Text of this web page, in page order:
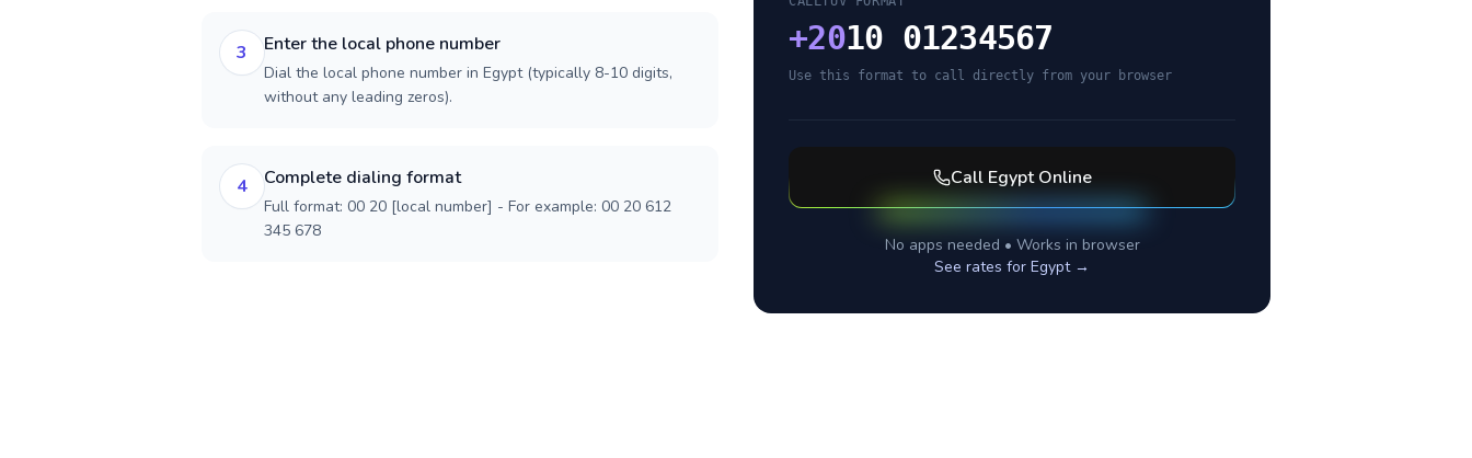
3 Enter the local phone number
Dial the local phone number in Egypt (typically 8-10 digits,
without any leading zeros).
4 Complete dialing format
Full format: 00 20 [local number] - For example: 00 20 612
345 678
+2010 01234567
Use this format to call directly from your browser
Call EgyptOnline
No apps needed • Works in browser
See rates for Egypt→